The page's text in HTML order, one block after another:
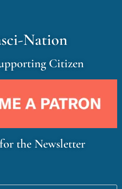
Nation
Citizen
the Newsletter